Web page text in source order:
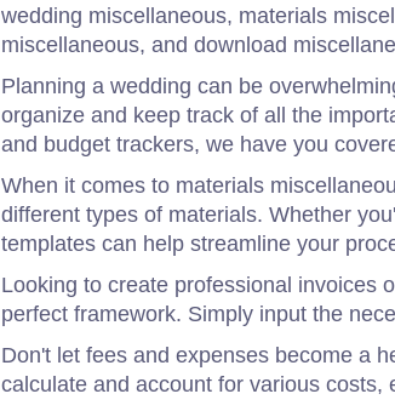
wedding miscellaneous, materials
miscellaneous, and download
Planning a wedding can be
organize and keep track of all the
and budget trackers, we have you
When it comes to materials
different types of materials. Whether
templates can help streamline your
Looking to create professional invoices
perfect framework. Simply input the
Don't let fees and expenses become a
calculate and account for various